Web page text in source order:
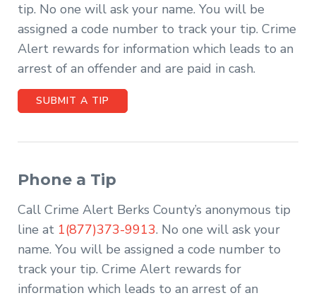
tip. No one will ask your name. You will be
assigned a code number to track your tip. Crime
Alert rewards for information which leads to an
arrest of an offender and are paid in cash.
SUBMIT A TIP
Phone a Tip
Call Crime Alert Berks County’s anonymous tip
line at 1(877)373-9913. No one will ask your
name. You will be assigned a code number to
track your tip. Crime Alert rewards for
information which leads to an arrest of an